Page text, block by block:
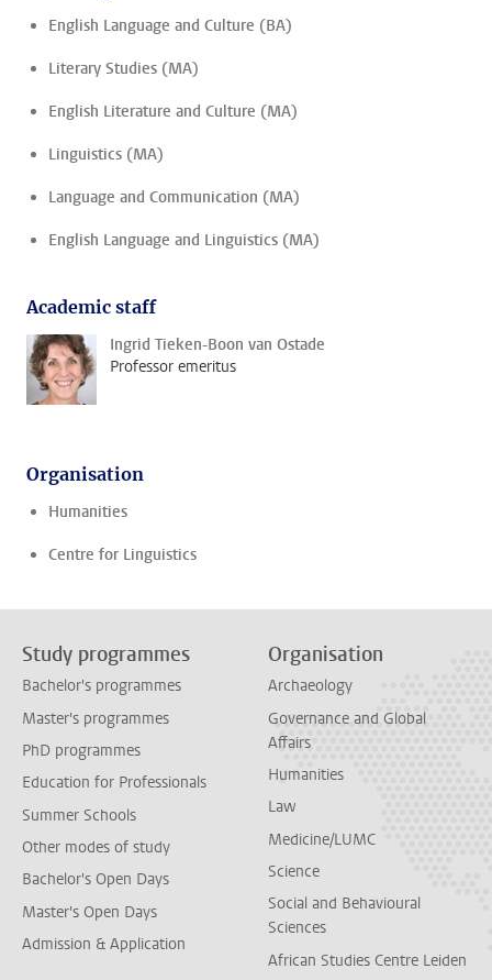
English Language and Culture (BA)
Literary Studies (MA)
English Literature and Culture (MA)
Linguistics (MA)
Language and Communication (MA)
English Language and Linguistics (MA)
Academic staff
Ingrid Tieken-Boon van Ostade
Professor emeritus
Organisation
Humanities
Centre for Linguistics
Study programmes
Bachelor's programmes
Master's programmes
PhD programmes
Education for Professionals
Summer Schools
Other modes of study
Bachelor's Open Days
Master's Open Days
Admission & Application
Organisation
Archaeology
Governance and Global
Affairs
Humanities
Law
Medicine/LUMC
Science
Social and Behavioural
Sciences
African Studies Centre Leiden